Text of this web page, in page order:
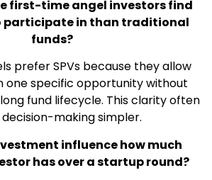
first-time angel investors find
participate in than traditional
funds?
prefer SPVs because they allow
one specific opportunity without
fund lifecycle. This clarity often
making simpler.
influence how much
has over a startup round?